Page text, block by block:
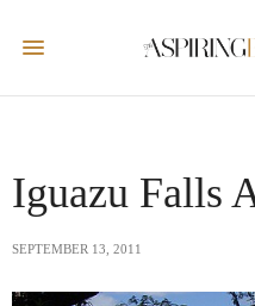
Iguazu Falls
SEPTEMBER 13, 2011